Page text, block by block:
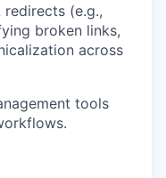
redirects (e.g.,
broken links,
across
tools